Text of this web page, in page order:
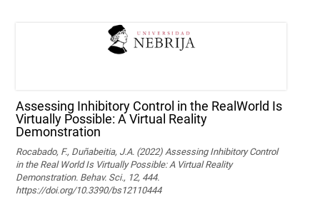
Assessing Inhibitory Control in the RealWorld Is
Virtually Possible: A Virtual Reality
Demonstration
Rocabado, F., Duñabeitia, J.A. (2022) Assessing Inhibitory Control
in the Real World Is Virtually Possible: A Virtual Reality
Demonstration. Behav. Sci., 12, 444.
https://doi.org/10.3390/bs12110444